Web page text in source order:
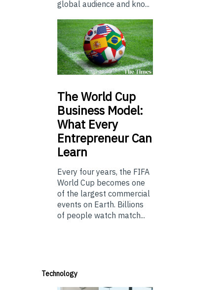
global audience and kno...
TheWorld Cup
Business Model:
What Every
Entrepreneur Can
Learn
Every four years, the FIFA
World Cup becomes one
of the largest commercial
events on Earth. Billions
of people watch match...
Technology